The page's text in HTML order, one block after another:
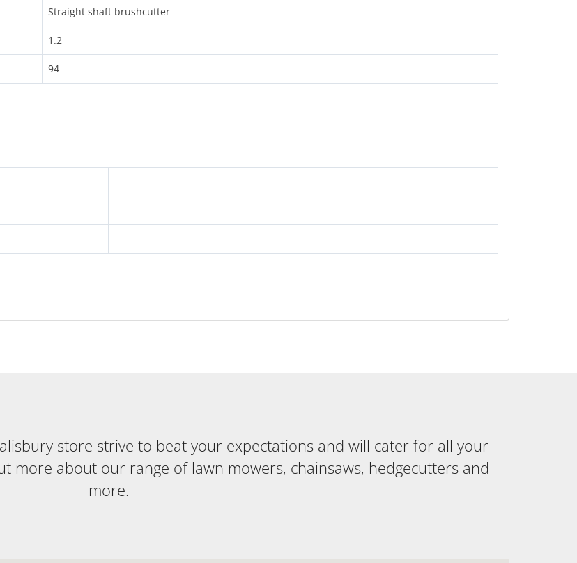
Straight shaft brushcutter
1.2
94
store strive to beat your expectations and will cater for all your
more about our range of lawn mowers, chainsaws, hedgecutters and
more.